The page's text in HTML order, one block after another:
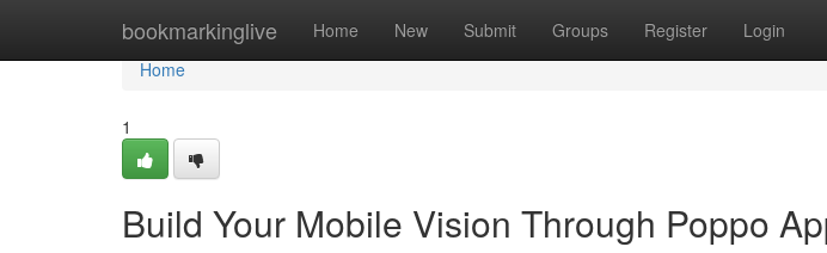
bookmarkinglive Home New Submit Groups Register Login
Home
Home
1
Build Your Mobile Vision Through Poppo